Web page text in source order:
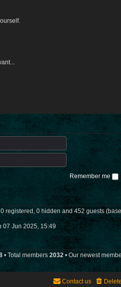
Remember me
registered, 0 hidden and 452 guests
07 Jun 2025, 15:49
• Total members 2032 • Our newest
Contact us